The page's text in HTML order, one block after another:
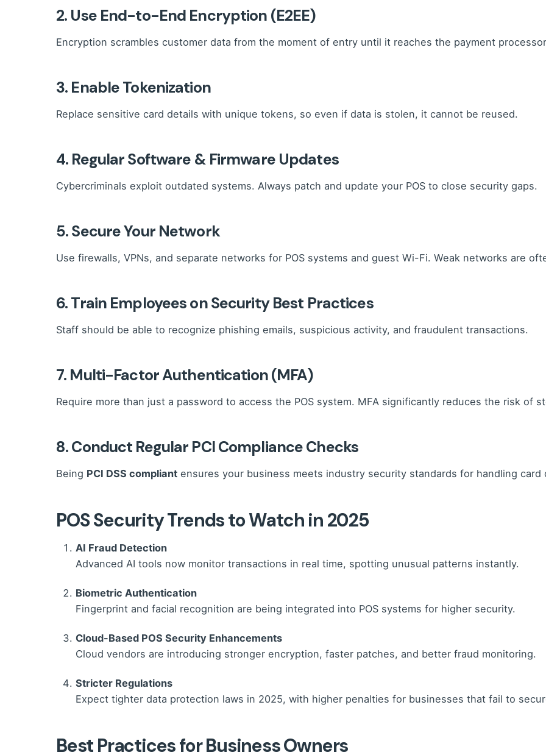
2. Use End-to-End Encryption (E2EE)
Encryption scrambles customer data from the moment of entry until it reaches the payment
3. Enable Tokenization
Replace sensitive card details with unique tokens, so even if data is stolen, it cannot be reused.
4. Regular Software & Firmware Updates
Cybercriminals exploit outdated systems. Always patch and update your POS to close security gaps.
5. Secure Your Network
Use firewalls, VPNs, and separate networks for POS systems and guest Wi-Fi. Weak networks are
6. Train Employees on Security Best Practices
Staff should be able to recognize phishing emails, suspicious activity, and fraudulent transactions.
7. Multi-Factor Authentication (MFA)
Require more than just a password to access the POS system. MFA significantly reduces the risk of
8. Conduct Regular PCI Compliance Checks
Being PCI DSS compliant ensures your business meets industry security standards for handling card
POS Security Trends to Watch in 2025
AI Fraud Detection
Advanced AI tools now monitor transactions in real time, spotting unusual patterns instantly.
Biometric Authentication
Fingerprint and facial recognition are being integrated into POS systems for higher security.
Cloud-Based POS Security Enhancements
Cloud vendors are introducing stronger encryption, faster patches, and better fraud monitoring.
Stricter Regulations
Expect tighter data protection laws in 2025, with higher penalties for businesses that fail to
Best Practices for Business Owners